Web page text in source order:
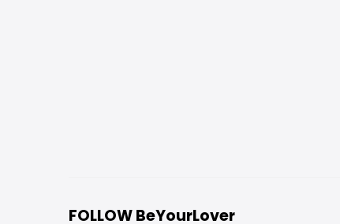
FOLLOW BeYourLover